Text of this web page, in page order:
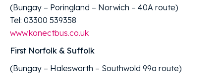
(Bungay – Poringland – Norwich – 40A route)
Tel: 03300 539358
www.konectbus.co.uk
First Norfolk & Suffolk
(Bungay – Halesworth – Southwold 99a route)